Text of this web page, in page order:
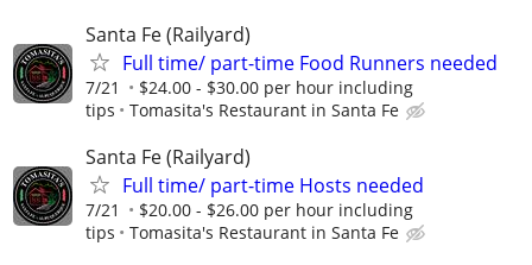
Santa Fe (Railyard)
Full time/ part-time Food Runners needed
7/21
$24.00 - $30.00 per hour including
tips
Tomasita's Restaurant in Santa Fe
Santa Fe (Railyard)
Full time/ part-time Hosts needed
7/21
$20.00 - $26.00 per hour including
tips
Tomasita's Restaurant in Santa Fe